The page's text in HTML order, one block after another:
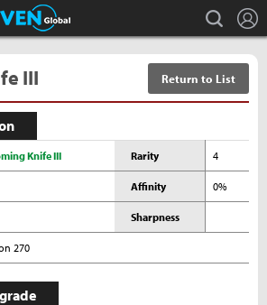
Hunter : World Inven search
III Return to List
Knife III Rarity 4
Affinity 0%
Sharpness
270